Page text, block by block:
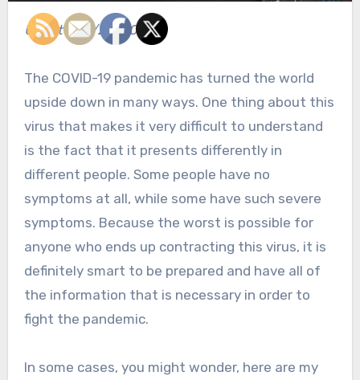
Updated 4/20/2021
The COVID-19 pandemic has turned the world
upside down in many ways. One thing about this
virus that makes it very difficult to understand
is the fact that it presents differently in
different people. Some people have no
symptoms at all, while some have such severe
symptoms. Because the worst is possible for
anyone who ends up contracting this virus, it is
definitely smart to be prepared and have all of
the information that is necessary in order to
fight the pandemic.
In some cases, you might wonder, here are my